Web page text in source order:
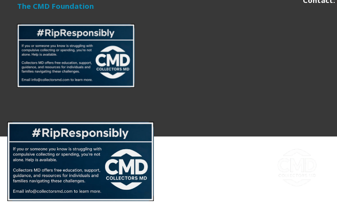
The CMD Foundation
About FAQ Disclaimer Privacy Policy Get Help The CMD Foundation